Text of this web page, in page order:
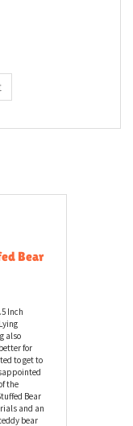
Bear
Inch
also
for
to get to